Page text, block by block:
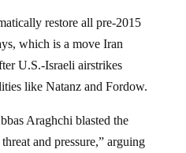
restore all pre-2015
which is a move Iran
U.S.-Israeli airstrikes
like Natanz and Fordow.
Araghchi blasted the
and pressure,” arguing